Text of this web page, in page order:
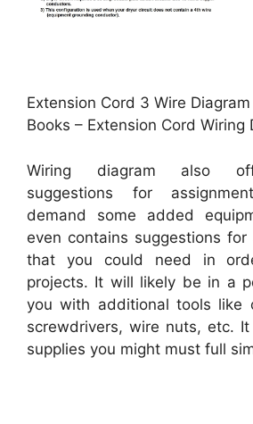
Extension Cord 3 Wire
Books – Extension Cord Wiring
Wiring diagram also
suggestions for
demand some added
even contains suggestions
that you could need in
projects. It will likely be in a
you with additional tools like
screwdrivers, wire nuts, etc.
supplies you might must full